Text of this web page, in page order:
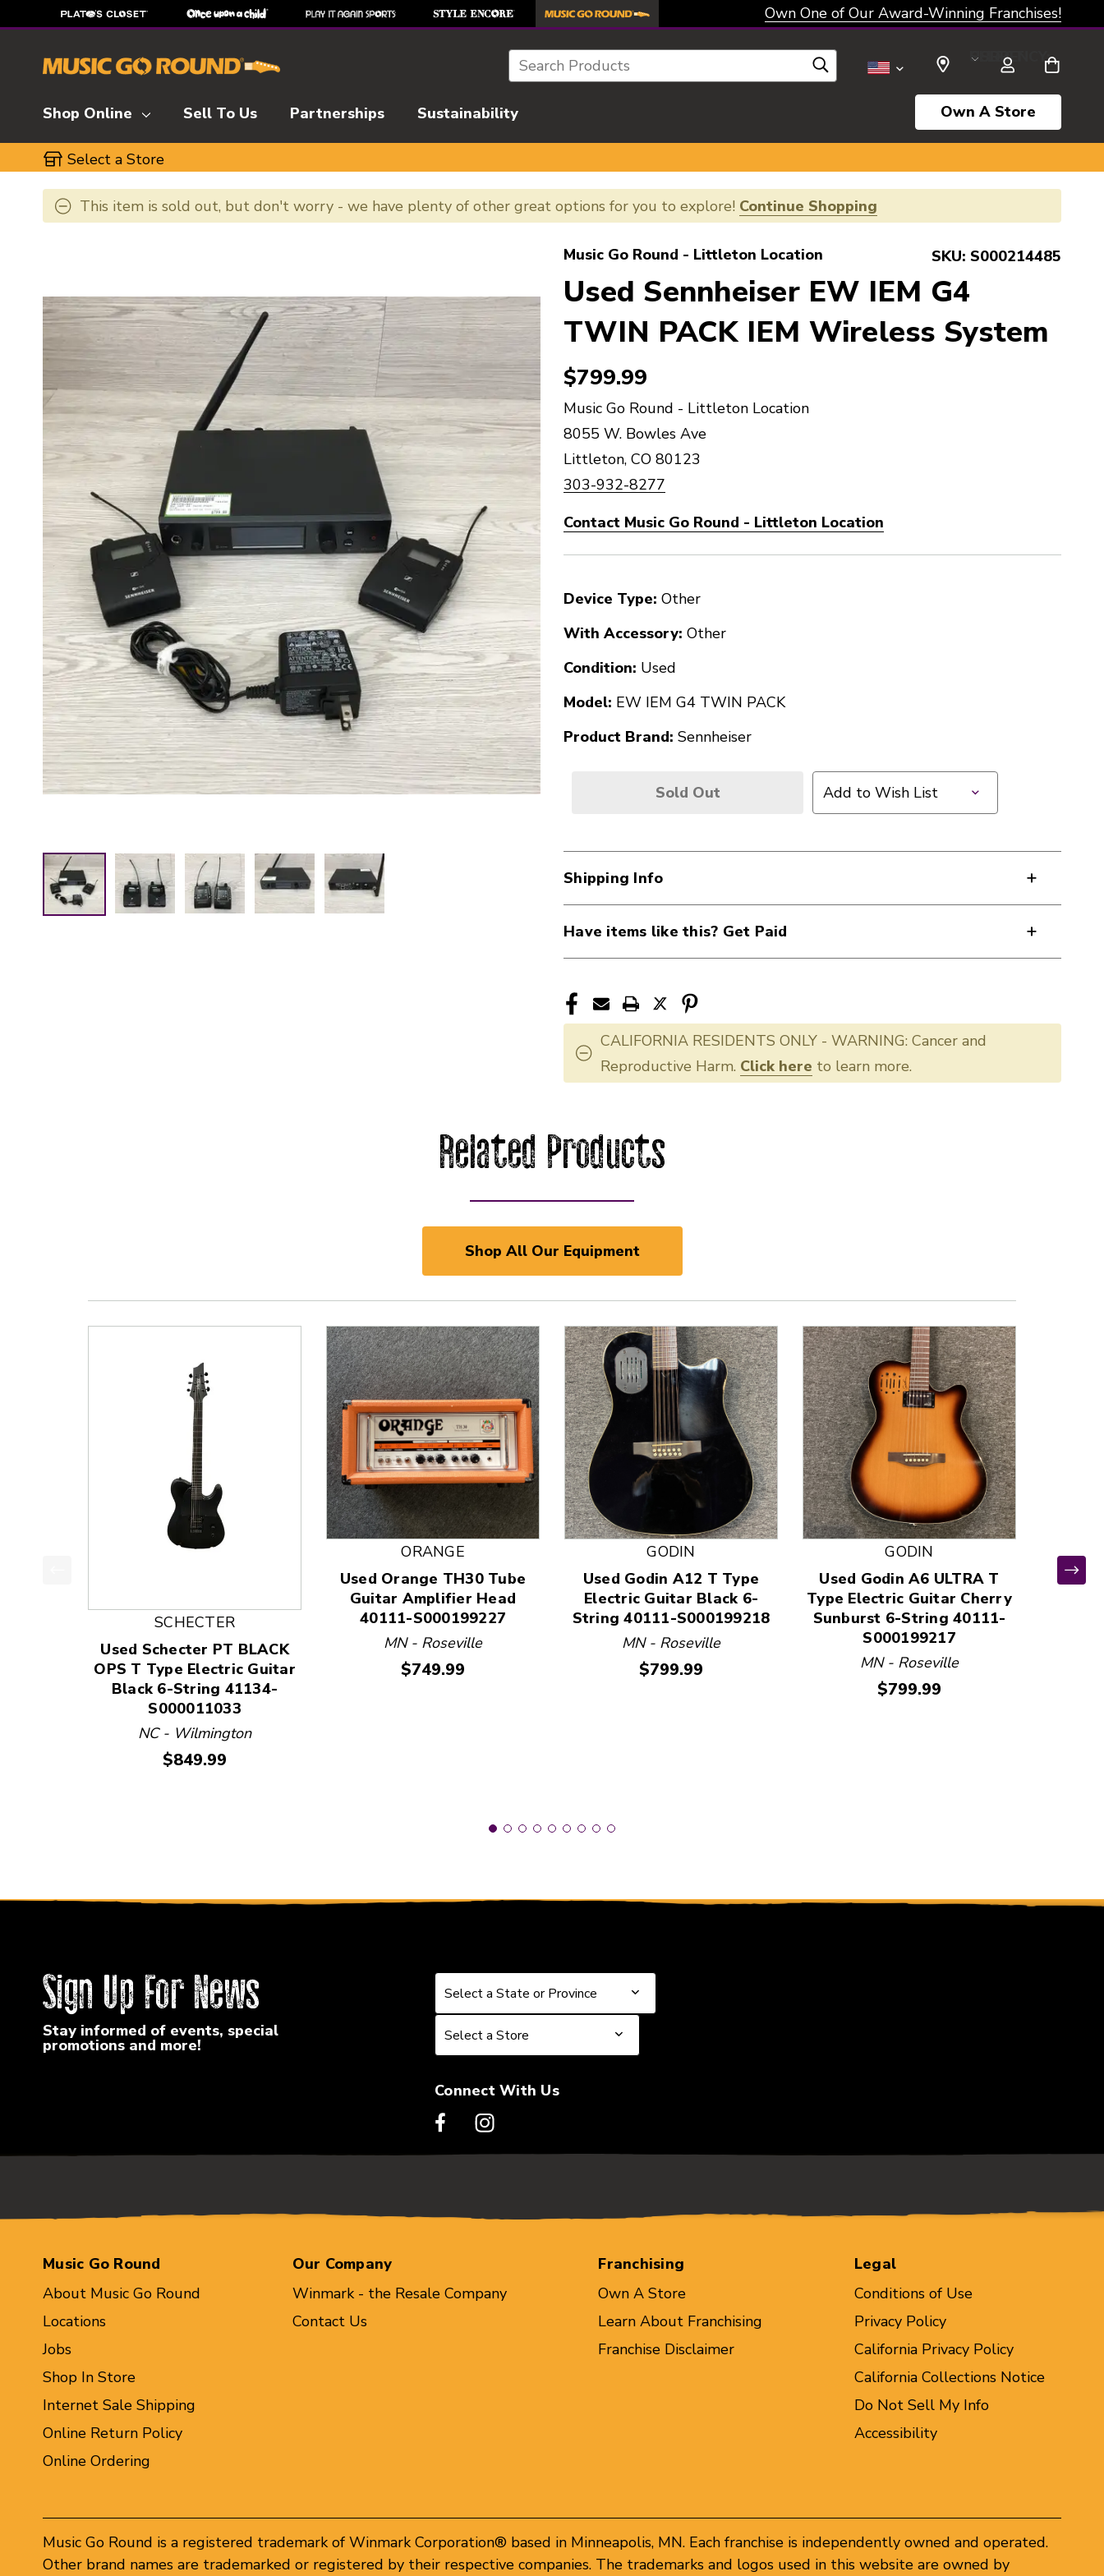
Own One of Our Award-Winning Franchises!
Search SELECT CURRENCY: USD
Shop Online Sell To Us Partnerships Sustainability Own A Store
Select a Store
This item is sold out, but don't worry - we have plenty of other great options for you to explore! Continue Shopping
Music Go Round - Littleton Location SKU: S000214485
Used Sennheiser EW IEM G4
TWIN PACK IEM Wireless System
$799.99
Music Go Round - Littleton Location
8055 W. Bowles Ave
Littleton, CO 80123
303-932-8277
Contact Music Go Round - Littleton Location
Device Type: Other
With Accessory: Other
Condition: Used
Model: EW IEM G4 TWIN PACK
Product Brand: Sennheiser
Sold Out Add to Wish List
Shipping Info
Have items like this? Get Paid
CALIFORNIA RESIDENTS ONLY - WARNING: Cancer and
Reproductive Harm. Click here to learn more.
Related Products
Shop All Our Equipment
This is a product carousel with slides. Use Next and Previous slider arrow buttons to navigate.
SCHECTER
Used Schecter PT BLACK
OPS T Type Electric Guitar
Black 6-String 41134-
S000011033
NC - Wilmington
Price:
$849.99
ORANGE
Used Orange TH30 Tube
Guitar Amplifier Head
40111-S000199227
MN - Roseville
Price:
$749.99
GODIN
Used Godin A12 T Type
Electric Guitar Black 6-
String 40111-S000199218
MN - Roseville
Price:
$799.99
GODIN
Used Godin A6 ULTRA T
Type Electric Guitar Cherry
Sunburst 6-String 40111-
S000199217
MN - Roseville
Price:
$799.99
Used
Sign Up For News
Stay informed of events, special
promotions and more!
Select a State or Province
Select a State or Province
Select a Store
Select a Store
Connect With Us
Music Go Round
About Music Go Round
Locations
Jobs
Shop In Store
Internet Sale Shipping
Online Return Policy
Online Ordering
Our Company
Winmark - the Resale Company
Contact Us
Franchising
Own A Store
Learn About Franchising
Franchise Disclaimer
Legal
Conditions of Use
Privacy Policy
California Privacy Policy
California Collections Notice
Do Not Sell My Info
Accessibility
Music Go Round is a registered trademark of Winmark Corporation® based in Minneapolis, MN. Each franchise is independently owned and operated.
Other brand names are trademarked or registered by their respective companies. The trademarks and logos used in this website are owned by